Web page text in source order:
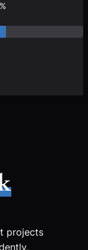
projects